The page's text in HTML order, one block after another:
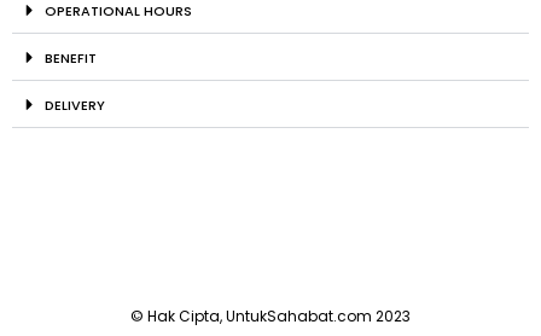
OPERATIONAL HOURS
BENEFIT
DELIVERY
© Hak Cipta, UntukSahabat.com 2023